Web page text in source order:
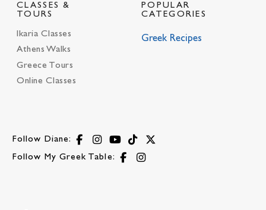
CLASSES &
TOURS
Ikaria Classes
Athens Walks
Greece Tours
Online Classes
POPULAR
CATEGORIES
Greek Recipes
Follow Diane:
Follow My Greek Table: